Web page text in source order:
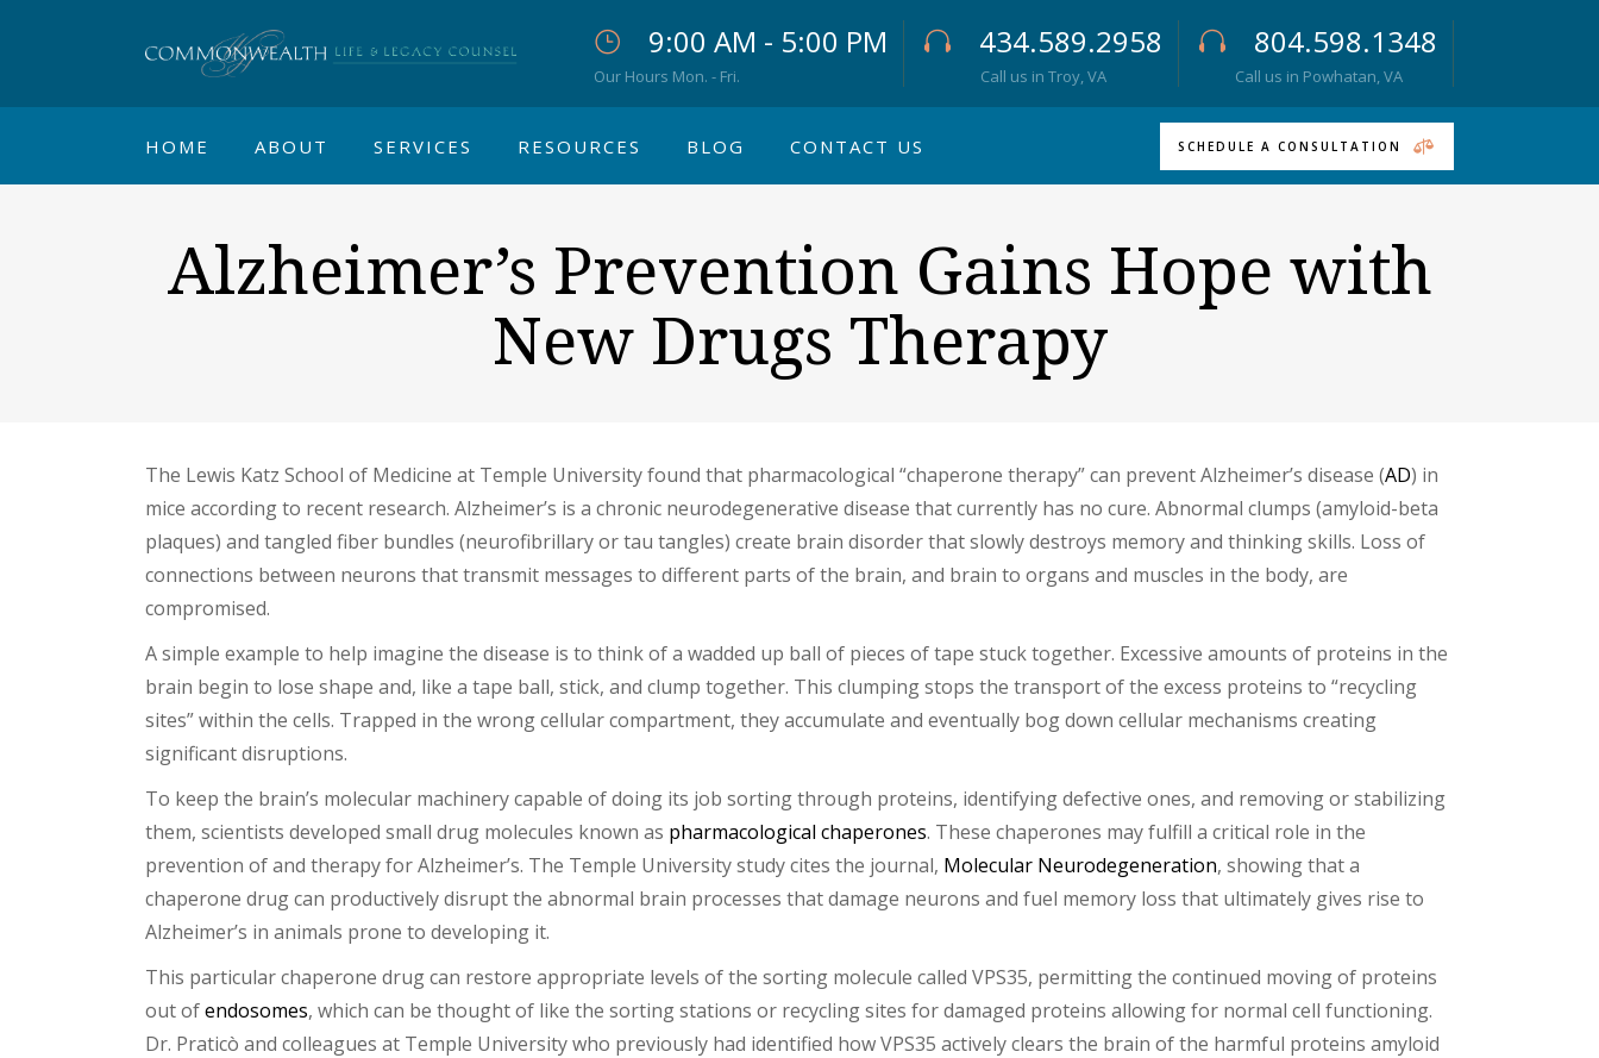
9:00 AM - 5:00 PM
Our Hours Mon. - Fri.
434.589.2958
Call us in Troy, VA
804.598.1348
Call us in Powhatan, VA
HOME ABOUT SERVICES RESOURCES BLOG CONTACT US SCHEDULE A CONSULTATION
Alzheimer’s Prevention Gains Hope with
New Drugs Therapy
The Lewis Katz School of Medicine at Temple University found that pharmacological “chaperone therapy” can prevent Alzheimer’s disease (AD) in
mice according to recent research. Alzheimer’s is a chronic neurodegenerative disease that currently has no cure. Abnormal clumps (amyloid-beta
plaques) and tangled fiber bundles (neurofibrillary or tau tangles) create brain disorder that slowly destroys memory and thinking skills. Loss of
connections between neurons that transmit messages to different parts of the brain, and brain to organs and muscles in the body, are
compromised.
A simple example to help imagine the disease is to think of a wadded up ball of pieces of tape stuck together. Excessive amounts of proteins in the
brain begin to lose shape and, like a tape ball, stick, and clump together. This clumping stops the transport of the excess proteins to “recycling
sites” within the cells. Trapped in the wrong cellular compartment, they accumulate and eventually bog down cellular mechanisms creating
significant disruptions.
To keep the brain’s molecular machinery capable of doing its job sorting through proteins, identifying defective ones, and removing or stabilizing
them, scientists developed small drug molecules known as pharmacological chaperones. These chaperones may fulfill a critical role in the
prevention of and therapy for Alzheimer’s. The Temple University study cites the journal, Molecular Neurodegeneration, showing that a
chaperone drug can productively disrupt the abnormal brain processes that damage neurons and fuel memory loss that ultimately gives rise to
Alzheimer’s in animals prone to developing it.
This particular chaperone drug can restore appropriate levels of the sorting molecule called VPS35, permitting the continued moving of proteins
out ofendosomes, which can be thought of like the sorting stations or recycling sites for damaged proteins allowing for normal cell functioning.
Dr. Praticò and colleagues at Temple University who previously had identified how VPS35 actively clears the brain of the harmful proteins amyloid